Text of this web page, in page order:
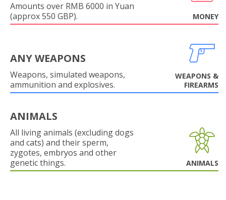
Amounts over RMB 6000 in Yuan
(approx 550 GBP).
MONEY
ANY WEAPONS
Weapons, simulated weapons,
ammunition and explosives.
WEAPONS &
FIREARMS
ANIMALS
All living animals (excluding dogs
and cats) and their sperm,
zygotes, embryos and other
genetic things.
ANIMALS